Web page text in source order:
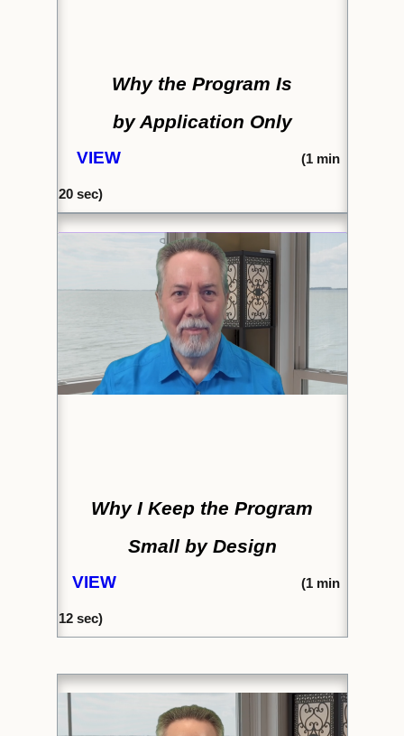
Why the Program Is
by Application Only
VIEW (1 min
20 sec)
Why I Keep the Program
Small by Design
VIEW (1min
12 sec)